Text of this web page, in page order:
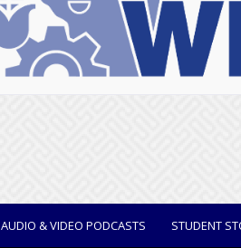
AUDIO & VIDEO PODCASTS STUDENT